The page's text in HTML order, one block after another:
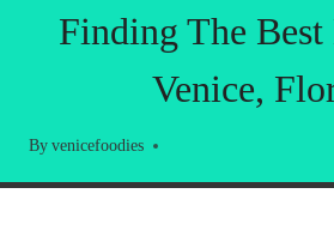
Finding The
Venice,
By venicefoodies